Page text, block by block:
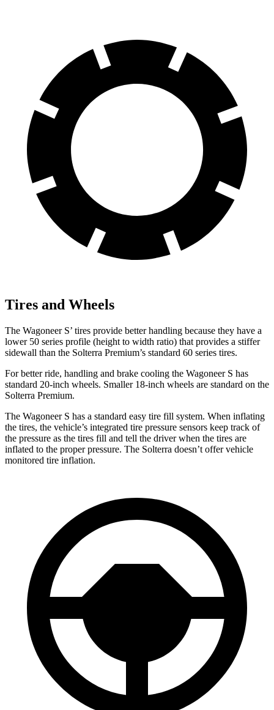
Tires and Wheels
The Wagoneer S’ tires provide better handling because they have a
lower 50 series profile (height to width ratio) that provides a stiffer
sidewall than the Solterra Premium’s standard 60 series tires.
For better ride, handling and brake cooling the Wagoneer S has
standard 20-inch wheels. Smaller 18-inch wheels are standard on the
Solterra Premium.
The Wagoneer S has a standard easy tire fill system. When inflating
the tires, the vehicle’s integrated tire pressure sensors keep track of
the pressure as the tires fill and tell the driver when the tires are
inflated to the proper pressure. The Solterra doesn’t offer vehicle
monitored tire inflation.